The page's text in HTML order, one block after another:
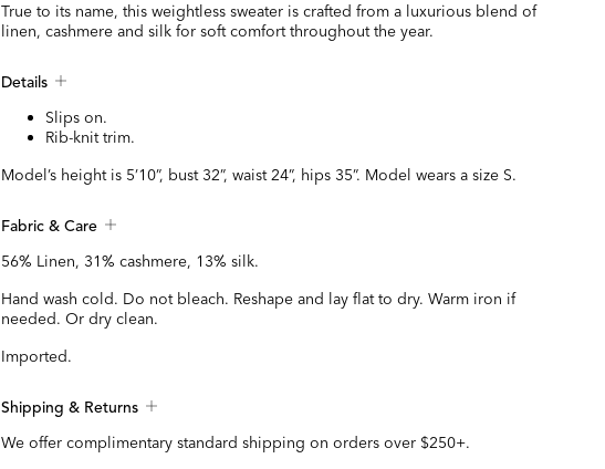
True to its name, this weightless sweater is crafted from a luxurious blend of
linen, cashmere and silk for soft comfort throughout the year.
Details
Slips on.
Rib-knit trim.
Model’s height is 5’10”, bust 32”, waist 24”, hips 35”. Model wears a size S.
Fabric & Care
56% Linen, 31% cashmere, 13% silk.
Hand wash cold. Do not bleach. Reshape and lay flat to dry. Warm iron if
needed. Or dry clean.
Imported.
Shipping & Returns
We offer complimentary standard shipping on orders over $250+.